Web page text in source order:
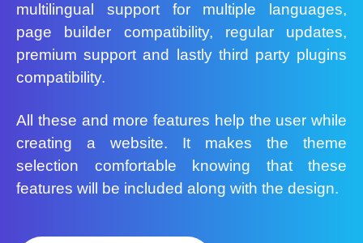
multilingual support for multiple languages,
page builder compatibility, regular updates,
premium support and lastly third party plugins
compatibility.
All these and more features help the user while
creating a website. It makes the theme
selection comfortable knowing that these
features will be included along with the design.